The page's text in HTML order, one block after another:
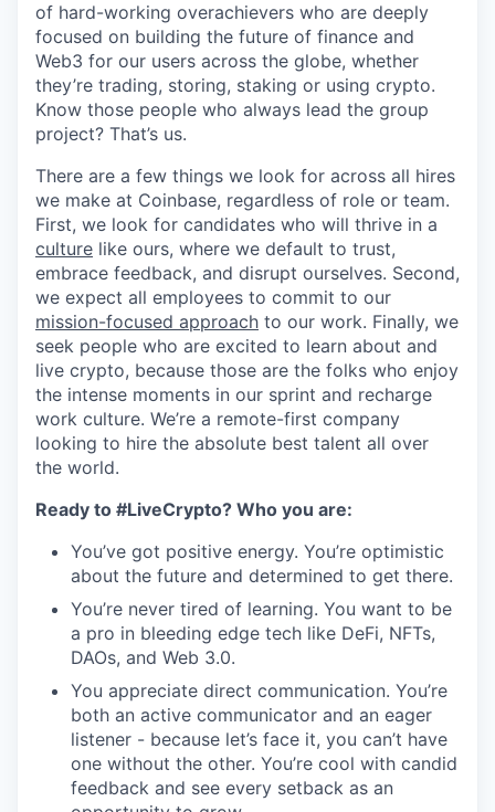
of hard-working overachievers who are deeply
focused on building the future of finance and
Web3 for our users across the globe, whether
they’re trading, storing, staking or using crypto.
Know those people who always lead the group
project? That’s us.
There are a few things we look for across all hires
we make at Coinbase, regardless of role or team.
First, we look for candidates who will thrive in a
culture like ours, where we default to trust,
embrace feedback, and disrupt ourselves. Second,
we expect all employees to commit to our
mission-focused approach to our work. Finally, we
seek people who are excited to learn about and
live crypto, because those are the folks who enjoy
the intense moments in our sprint and recharge
work culture. We’re a remote-first company
looking to hire the absolute best talent all over
the world.
Ready to #LiveCrypto? Who you are:
You’ve got positive energy. You’re optimistic
about the future and determined to get there.
You’re never tired of learning. You want to be
a pro in bleeding edge tech like DeFi, NFTs,
DAOs, and Web 3.0.
You appreciate direct communication. You’re
both an active communicator and an eager
listener - because let’s face it, you can’t have
one without the other. You’re cool with candid
feedback and see every setback as an